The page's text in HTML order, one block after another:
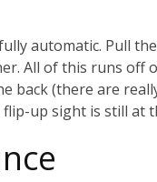
automatic. Pull
All of this runs off
back (there are
flip-up sight is still at